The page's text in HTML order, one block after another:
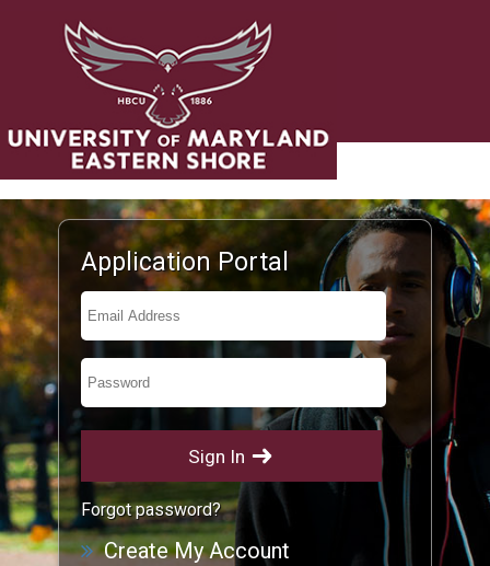
UNDERGRADUATE ADMISSIONS
Application Portal
Forgot password?
Create My Account